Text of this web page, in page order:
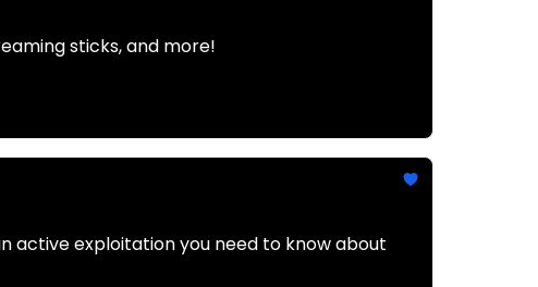
sticks, and more!
active exploitation you need to know about